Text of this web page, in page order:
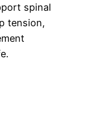
spinal
tension,